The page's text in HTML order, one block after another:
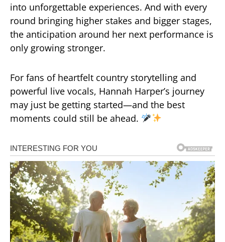
into unforgettable experiences. And with every
round bringing higher stakes and bigger stages,
the anticipation around her next performance is
only growing stronger.
For fans of heartfelt country storytelling and
powerful live vocals, Hannah Harper’s journey
may just be getting started—and the best
moments could still be ahead.